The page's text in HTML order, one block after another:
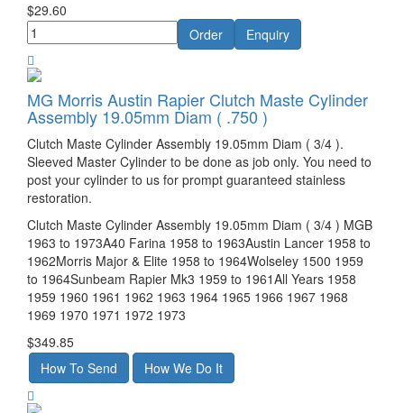
$29.60
MG Morris Austin Rapier Clutch Maste Cylinder
Assembly 19.05mm Diam ( .750 )
Clutch Maste Cylinder Assembly 19.05mm Diam ( 3/4 ).
Sleeved Master Cylinder to be done as job only. You need to
post your cylinder to us for prompt guaranteed stainless
restoration.
Clutch Maste Cylinder Assembly 19.05mm Diam ( 3/4 ) MGB
1963 to 1973A40 Farina 1958 to 1963Austin Lancer 1958 to
1962Morris Major & Elite 1958 to 1964Wolseley 1500 1959
to 1964Sunbeam Rapier Mk3 1959 to 1961All Years 1958
1959 1960 1961 1962 1963 1964 1965 1966 1967 1968
1969 1970 1971 1972 1973
$349.85